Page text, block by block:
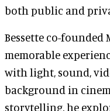
both public and
Bessette co-founded
memorable
with light, sound,
background in
storytelling, he